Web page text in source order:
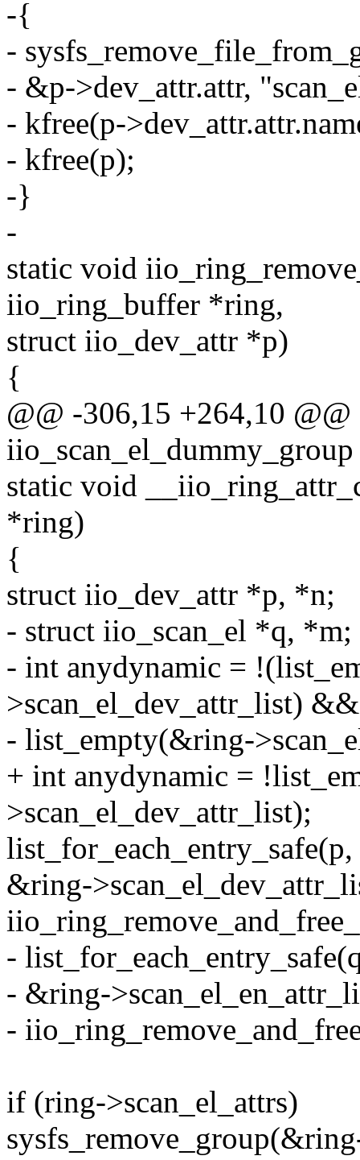
-{
-
- &p->dev_attr.attr,
- kfree(p-
- kfree(p);
-}
-
static void
iio_ring_buffer *ring,
struct iio_dev_attr *p)
{
@@ -306,15 +264,10
static void
*ring)
{
struct iio_dev_attr *p, *n;
- struct iio_scan_el *q, *m;
- int anydynamic =
>scan_el_dev_attr_list) &&
- list_empty(&ring-
+ int anydynamic =
>scan_el_dev_attr_list);
list_for_each_entry_safe(p,
&ring-
-
- &ring-
-
if (ring->scan_el_attrs)